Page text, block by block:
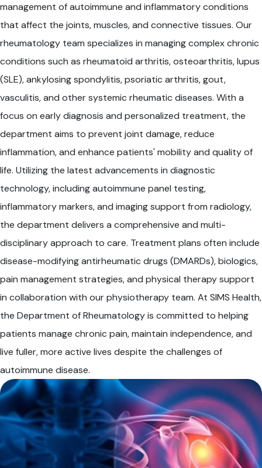
management of autoimmune and inflammatory conditions
that affect the joints, muscles, and connective tissues. Our
rheumatology team specializes in managing complex chronic
conditions such as rheumatoid arthritis, osteoarthritis, lupus
(SLE), ankylosing spondylitis, psoriatic arthritis, gout,
vasculitis, and other systemic rheumatic diseases. With a
focus on early diagnosis and personalized treatment, the
department aims to prevent joint damage, reduce
inflammation, and enhance patients' mobility and quality of
life. Utilizing the latest advancements in diagnostic
technology, including autoimmune panel testing,
inflammatory markers, and imaging support from radiology,
the department delivers a comprehensive and multi-
disciplinary approach to care. Treatment plans often include
disease-modifying antirheumatic drugs (DMARDs), biologics,
pain management strategies, and physical therapy support
in collaboration with our physiotherapy team. At SIMS Health,
the Department of Rheumatology is committed to helping
patients manage chronic pain, maintain independence, and
live fuller, more active lives despite the challenges of
autoimmune disease.